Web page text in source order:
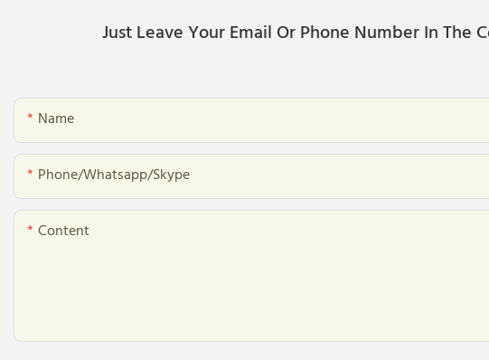
Just Leave Your Email Or Phone Number In The
Name
Phone/whatsapp/skype
Content